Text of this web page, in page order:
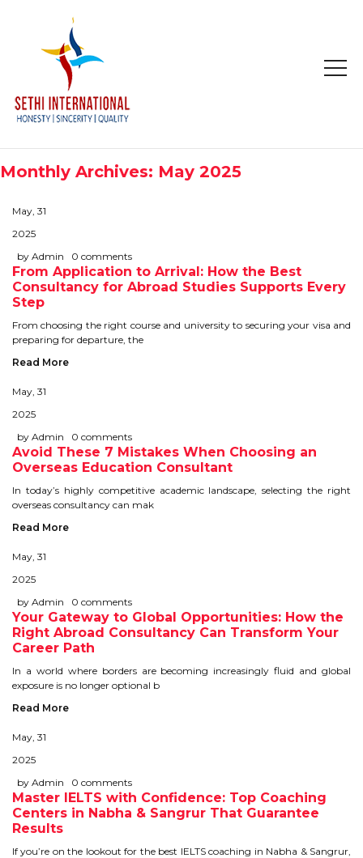
HOME
ABOUT
STUDY IN
STUDY IN CANADA
STUDY IN U.K
STUDY IN U.S.A
STUDY IN SINGAPORE
STUDY IN IRELAND
IMMIGRATION
USA
CANADA
AUSTRALIA
IELTS
TEST PATTERNS
OVERALL BAND SCORE
Monthly Archives: May 2025
May, 31
2025
by Admin
0 comments
From Application to Arrival: How the Best
Consultancy for Abroad Studies Supports Every
Step
From choosing the right course and university to securing your visa and
preparing for departure, the
Read More
May, 31
2025
by Admin
0 comments
Avoid These 7 Mistakes When Choosing an
Overseas Education Consultant
In today’s highly competitive academic landscape, selecting the right
overseas consultancy can mak
Read More
May, 31
2025
by Admin
0 comments
Your Gateway to Global Opportunities: How the
Right Abroad Consultancy Can Transform Your
Career Path
In a world where borders are becoming increasingly fluid and global
exposure is no longer optional b
Read More
May, 31
2025
by Admin
0 comments
Master IELTS with Confidence: Top Coaching
Centers in Nabha & Sangrur That Guarantee
Results
If you’re on the lookout for the best IELTS coaching in Nabha & Sangrur,